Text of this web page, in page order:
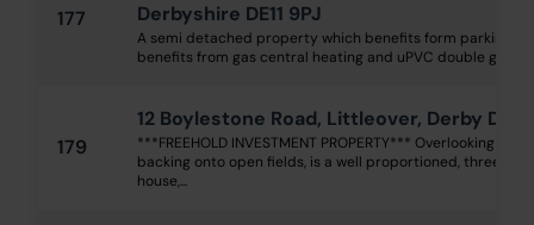
177
Derbyshire DE11 9PJ
A semi detached property which benefits form parking
benefits from gas central heating and uPVC double
179
12 Boylestone Road, Littleover, Derby
***FREEHOLD INVESTMENT PROPERTY*** Overlooking a
backing onto open fields, is a well proportioned, three
house,...